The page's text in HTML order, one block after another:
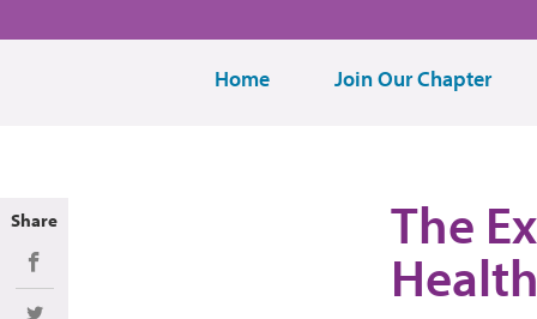
Home Join Our Chapter
The
Share
Share on Facebook